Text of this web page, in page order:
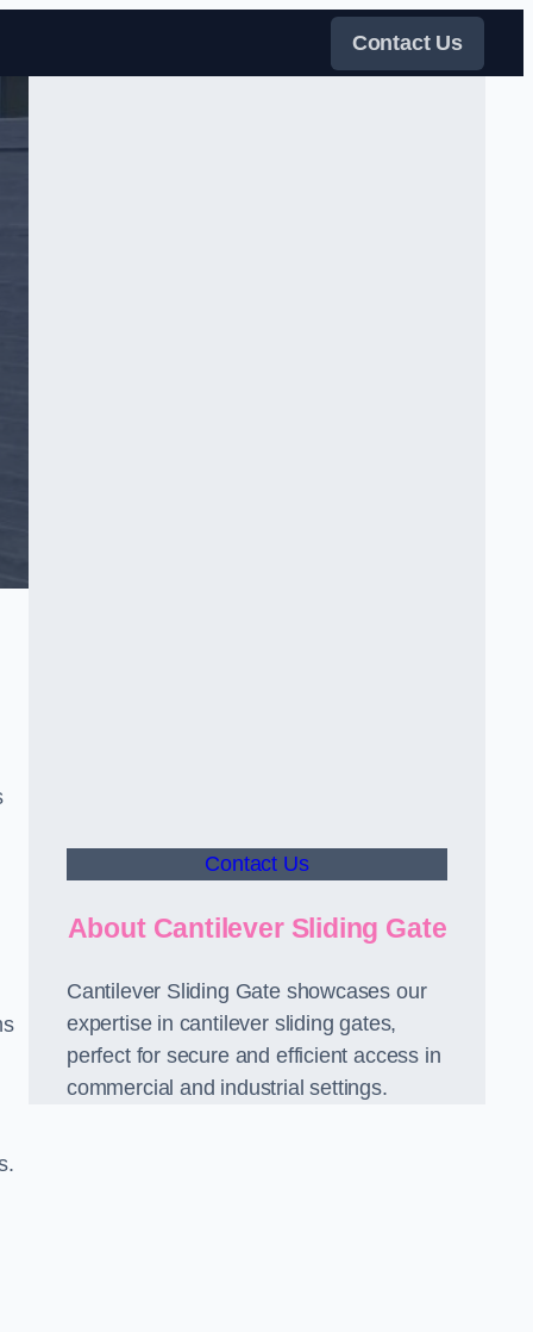
Contact Us
Contact Us
About Cantilever Sliding Gate
Cantilever Sliding Gate showcases our
expertise in cantilever sliding gates,
perfect for secure and efficient access in
commercial and industrial settings.